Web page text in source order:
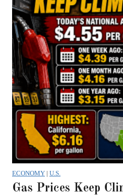
ECONOMY | U.S.
Gas Prices Keep